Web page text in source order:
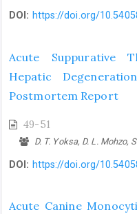
DOI: https://doi.org/
Acute Suppurative
Hepatic
Postmortem Report
49-51
D. T. Yoksa, D. L. Mohzo,
DOI: https://doi.org/
Acute Canine